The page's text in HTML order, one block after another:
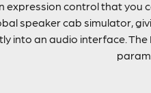
expression control that you
speaker cab simulator,
into an audio interface.